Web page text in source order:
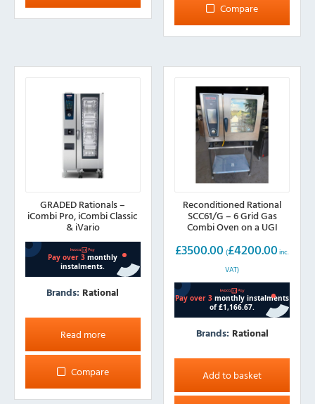
Compare
GRADED Rationals –
iCombi Pro, iCombi Classic
& iVario
Brands: Rational
Read more
Compare
Reconditioned Rational
SCC61/G – 6 Grid Gas
Combi Oven on a UGI
£3500.00 (£4200.00 inc.
VAT)
Brands: Rational
Add to basket